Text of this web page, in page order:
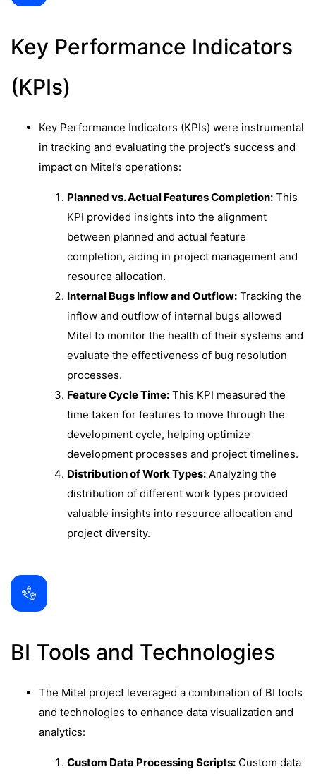
Key Performance Indicators
(KPIs)
Key Performance Indicators (KPIs) were instrumental
in tracking and evaluating the project’s success and
impact on Mitel’s operations:
Planned vs. Actual Features Completion: This
KPI provided insights into the alignment
between planned and actual feature
completion, aiding in project management and
resource allocation.
Internal Bugs Inflow and Outflow: Tracking the
inflow and outflow of internal bugs allowed
Mitel to monitor the health of their systems and
evaluate the effectiveness of bug resolution
processes.
Feature Cycle Time: This KPI measured the
time taken for features to move through the
development cycle, helping optimize
development processes and project timelines.
Distribution of Work Types: Analyzing the
distribution of different work types provided
valuable insights into resource allocation and
project diversity.
BI Tools and Technologies
The Mitel project leveraged a combination of BI tools
and technologies to enhance data visualization and
analytics:
Custom Data Processing Scripts: Custom data